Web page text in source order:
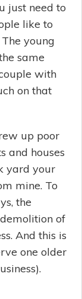
just need to
like to
young
same
with
on that
up poor
and houses
yard your
mine. To
the
of
And this is
one older